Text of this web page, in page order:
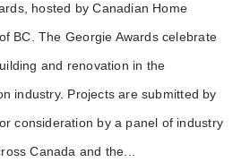
hosted by Canadian Home
BC. The Georgie Awards celebrate
and renovation in the
industry. Projects are submitted by
consideration by a panel of industry
Canada and the